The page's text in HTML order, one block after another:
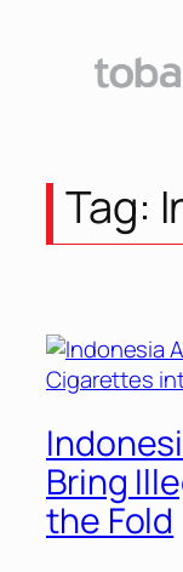
Tag:
Bring
the Fold